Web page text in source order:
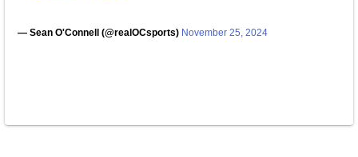
— Sean O'Connell (@realOCsports) November 25, 2024